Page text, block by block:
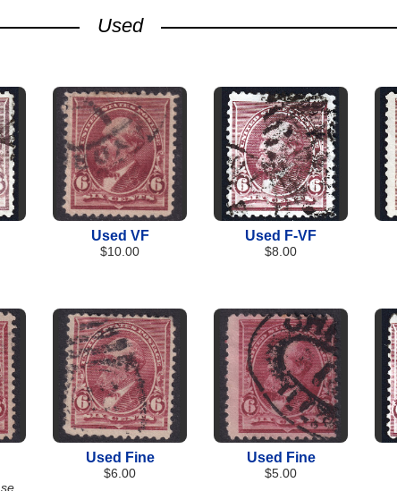
Used
Used VF
$10.00
Used F-VF
$8.00
Used Fine
$6.00
Used Fine
$5.00